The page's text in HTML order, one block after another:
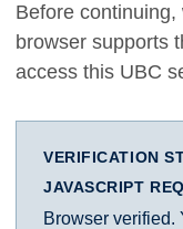
Before
browser supports
access this UBC
VERIFICATION
JAVASCRIPT
Browser verified.